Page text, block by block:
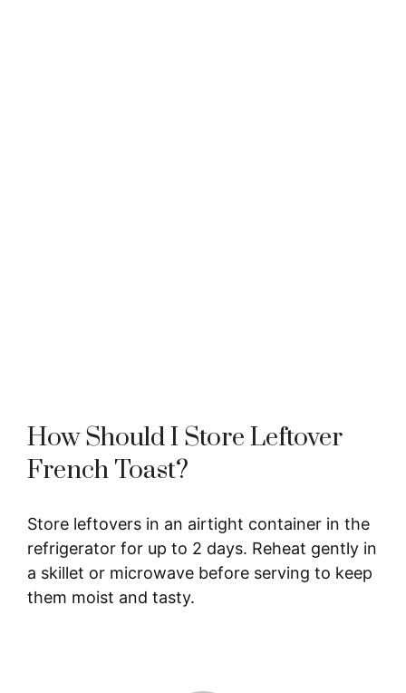
How Should I Store Leftover
French Toast?
Store leftovers in an airtight container in the
refrigerator for up to 2 days. Reheat gently in
a skillet or microwave before serving to keep
them moist and tasty.